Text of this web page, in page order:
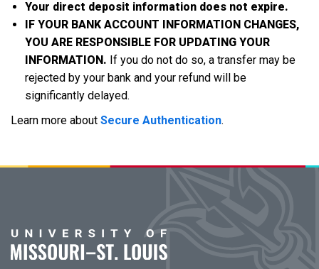
Your direct deposit information does not expire.
IF YOUR BANK ACCOUNT INFORMATION CHANGES,
YOU ARE RESPONSIBLE FOR UPDATING YOUR
INFORMATION. If you do not do so, a transfer may be
rejected by your bank and your refund will be
significantly delayed.
Learn more about Secure Authentication.